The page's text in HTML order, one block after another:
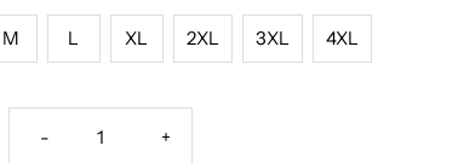
M L XL 2XL 3XL 4XL
Decrease
- Increase
+